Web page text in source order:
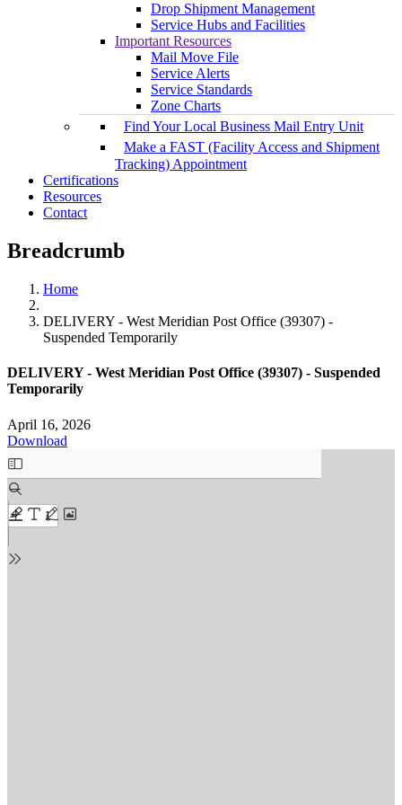
Drop Shipment Management
Service Hubs and Facilities
Important Resources
Mail Move File
Service Alerts
Service Standards
Zone Charts
Find Your Local Business Mail Entry Unit
Make a FAST (Facility Access and Shipment
Tracking) Appointment
Certifications
Resources
Contact
Breadcrumb
Home
DELIVERY - West Meridian Post Office (39307) -
Suspended Temporarily
DELIVERY - West Meridian Post Office (39307) - Suspended
Temporarily
April 16, 2026
Download